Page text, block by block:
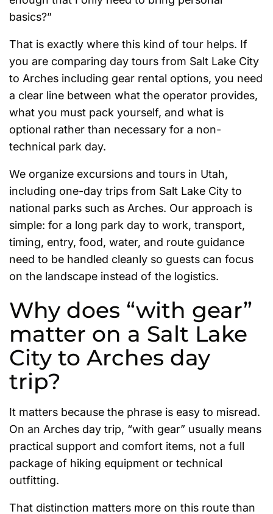
basics?”
That is exactly where this kind of tour helps. If
you are comparing day tours from Salt Lake City
to Arches including gear rental options, you need
a clear line between what the operator provides,
what you must pack yourself, and what is
optional rather than necessary for a non-
technical park day.
We organize excursions and tours in Utah,
including one-day trips from Salt Lake City to
national parks such as Arches. Our approach is
simple: for a long park day to work, transport,
timing, entry, food, water, and route guidance
need to be handled cleanly so guests can focus
on the landscape instead of the logistics.
Why does “with gear”
matter on a Salt Lake
City to Arches day
trip?
It matters because the phrase is easy to misread.
On an Arches day trip, “with gear” usually means
practical support and comfort items, not a full
package of hiking equipment or technical
outfitting.
That distinction matters more on this route than